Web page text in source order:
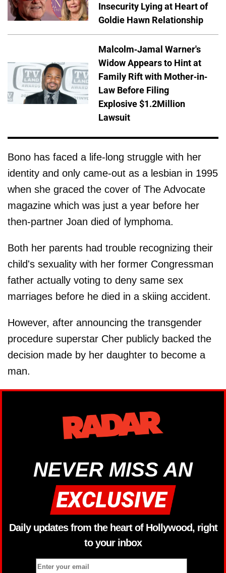
Insecurity Lying at Heart of
Goldie Hawn Relationship
Malcolm-Jamal Warner's
Widow Appears to Hint at
Family Rift with Mother-in-
Law Before Filing
Explosive $1.2Million
Lawsuit
Bono has faced a life-long struggle with her
identity and only came-out as a lesbian in 1995
when she graced the cover of The Advocate
magazine which was just a year before her
then-partner Joan died of lymphoma.
Both her parents had trouble recognizing their
child's sexuality with her former Congressman
father actually voting to deny same sex
marriages before he died in a skiing accident.
However, after announcing the transgender
procedure superstar Cher publicly backed the
decision made by her daughter to become a
man.
NEVER MISS AN
Daily updates from the heart of Hollywood, right
to your inbox